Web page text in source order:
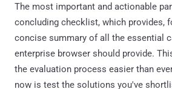
The most important and actionable
concluding checklist, which provides,
concise summary of all the essential
enterprise browser should provide.
the evaluation process easier than
now is test the solutions you've